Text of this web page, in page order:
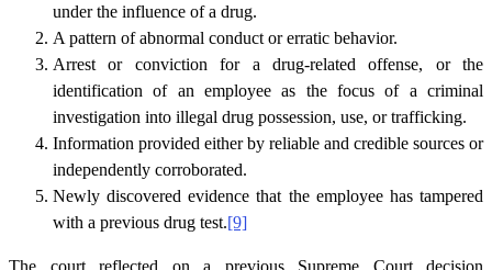
under the influence of a drug.
A pattern of abnormal conduct or erratic behavior.
Arrest or conviction for a drug-related offense, or the
identification of an employee as the focus of a criminal
investigation into illegal drug possession, use, or trafficking.
Information provided either by reliable and credible sources or
independently corroborated.
Newly discovered evidence that the employee has tampered
with a previous drug test.[9]
The court reflected on a previous Supreme Court decision